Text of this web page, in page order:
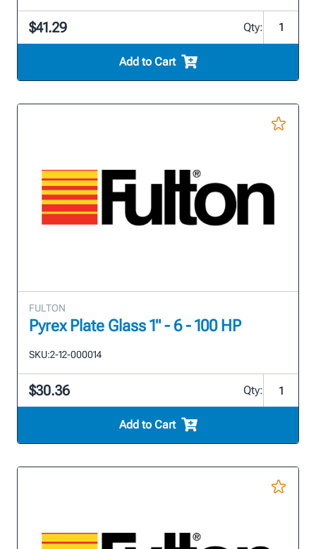
$41.29 Qty:
Add to Cart
FULTON
Pyrex Plate Glass 1" - 6 - 100 HP
SKU:2-12-000014
$30.36 Qty:
Add to Cart